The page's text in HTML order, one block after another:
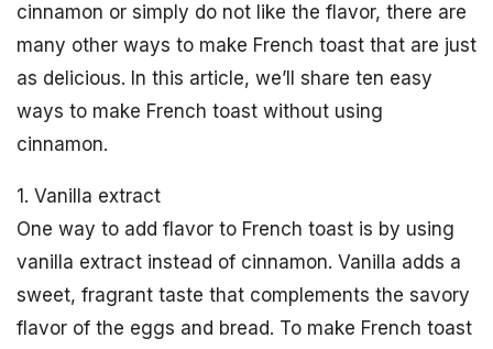
cinnamon or simply do not like the flavor, there are
many other ways to make French toast that are just
as delicious. In this article, we’ll share ten easy
ways to make French toast without using
cinnamon.
1. Vanilla extract
One way to add flavor to French toast is by using
vanilla extract instead of cinnamon. Vanilla adds a
sweet, fragrant taste that complements the savory
flavor of the eggs and bread. To make French toast